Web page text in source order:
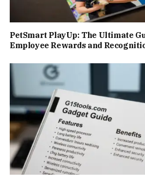
PetSmart PlayUp: The Ultimate
Employee Rewards and